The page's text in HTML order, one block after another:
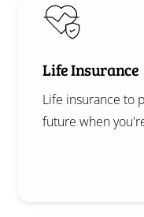
Life Insurance
Life insurance to
future when